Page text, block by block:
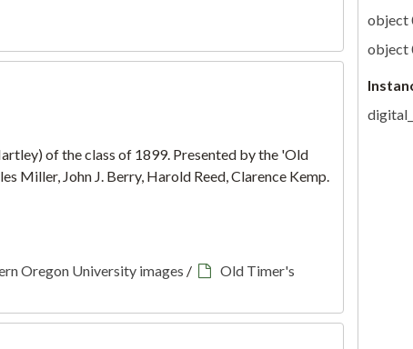
of the class of 1899. Presented by the 'Old
Miller, John J. Berry, Harold Reed, Clarence Kemp.
Oregon University images /
Old Timer's
object
object